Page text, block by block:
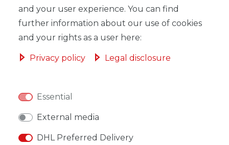
ADD TO SHOPPING CART
* Incl. VAT excl. Shipping
and your user experience. You can find
further information about our use of cookies
and your rights as a user here:
Privacy policy Legal disclosure
Essential
External media
DHL Preferred Delivery